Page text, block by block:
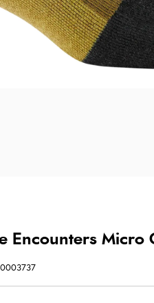
Encounters Micro